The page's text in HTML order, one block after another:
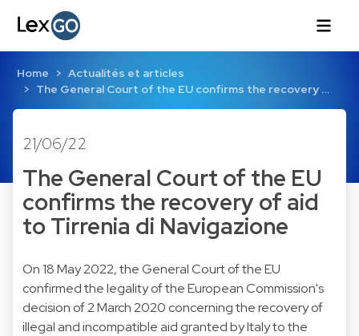
Home
Actualités et articles
The General Court of the EU confirms the recovery …
21/06/22
The General Court of the EU
confirms the recovery of aid
to Tirrenia di Navigazione
On 18 May 2022, the General Court of the EU
confirmed the legality of the European Commission's
decision of 2 March 2020 concerning the recovery of
illegal and incompatible aid granted by Italy to the